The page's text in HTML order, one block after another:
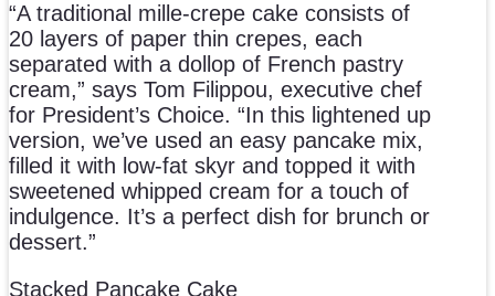
“A traditional mille-crepe cake consists of
20 layers of paper thin crepes, each
separated with a dollop of French pastry
cream,” says Tom Filippou, executive chef
for President’s Choice. “In this lightened up
version, we’ve used an easy pancake mix,
filled it with low-fat skyr and topped it with
sweetened whipped cream for a touch of
indulgence. It’s a perfect dish for brunch or
dessert.”
Stacked Pancake Cake